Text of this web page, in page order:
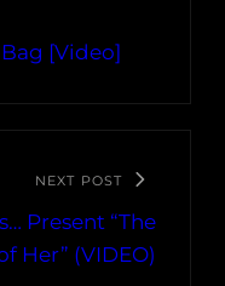
[Video]
NEXT POST
Present “The
Her” (VIDEO)